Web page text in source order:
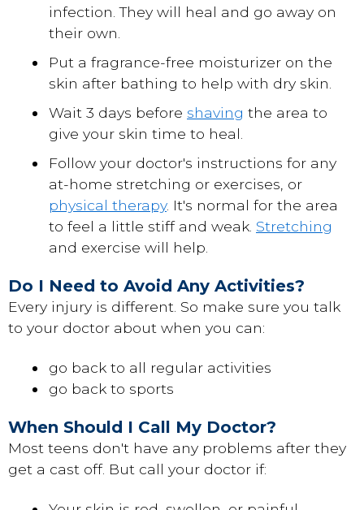
infection. They will heal and go away on
their own.
Put a fragrance-free moisturizer on the
skin after bathing to help with dry skin.
Wait 3 days before shaving the area to
give your skin time to heal.
Follow your doctor's instructions for any
at-home stretching or exercises, or
physical therapy. It's normal for the area
to feel a little stiff and weak. Stretching
and exercise will help.
Do I Need to Avoid Any Activities?
Every injury is different. So make sure you talk
to your doctor about when you can:
go back to all regular activities
go back to sports
When Should I Call My Doctor?
Most teens don't have any problems after they
get a cast off. But call your doctor if: